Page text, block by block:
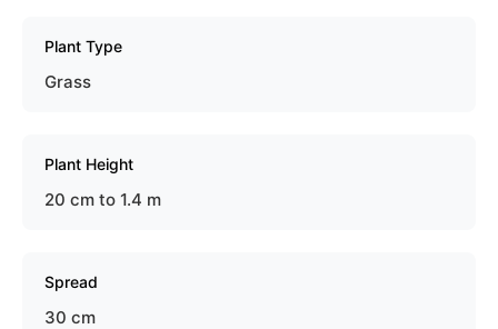
Plant Type
Grass
Plant Height
20 cm to 1.4 m
Spread
30 cm